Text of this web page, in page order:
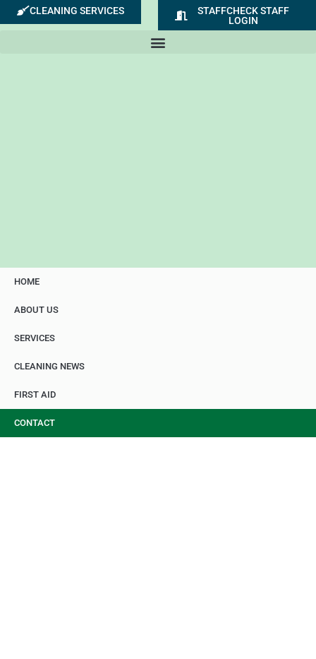
to
CLEANING SERVICES
STAFFCHECK STAFF
LOGIN
HOME
ABOUT US
SERVICES
CLEANING NEWS
FIRST AID
CONTACT